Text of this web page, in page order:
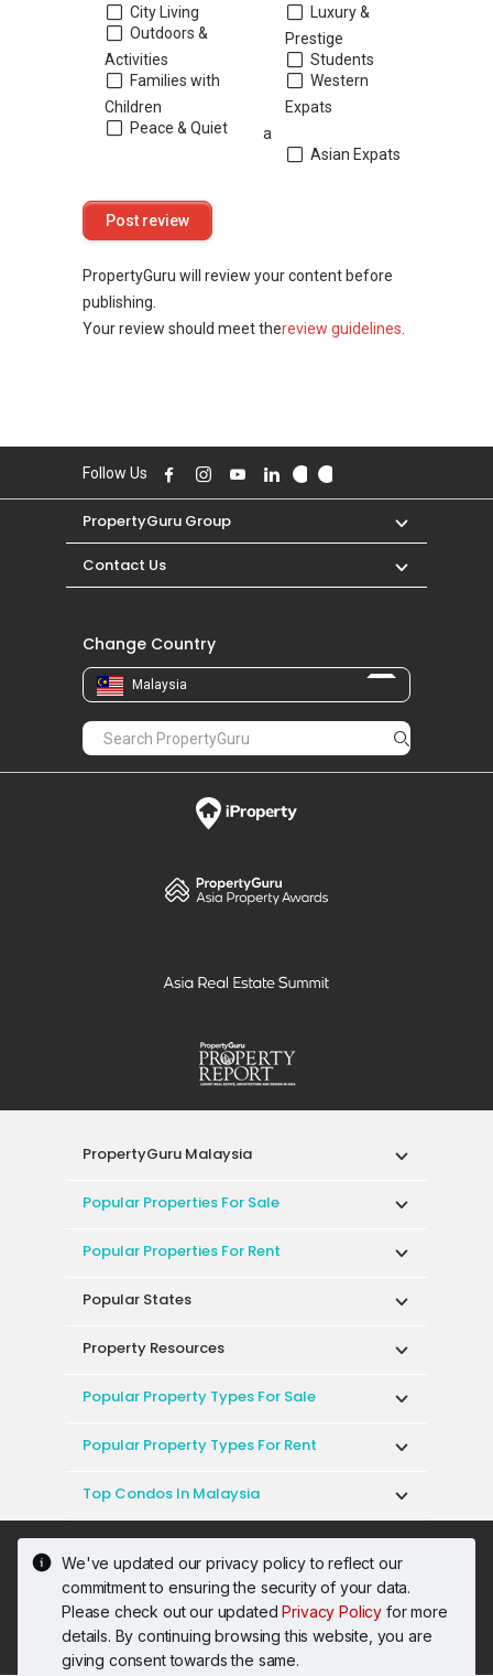
We've updated our privacy policy to reflect our
commitment to ensuring the security of your data.
Please check out our updatedPrivacy Policy for more
details. By continuing browsing this website, you are
giving consent towards the same.
City Living
Outdoors &
Activities
Families with
Children
Peace & Quiet
Luxury &
Prestige
Students
Western
Expats
a
Asian Expats
PropertyGuru will review your content before
publishing.
Your review should meet thereview guidelines
Follow Us
PropertyGuru Group
Contact Us
Change Country
Malaysia
PropertyGuru Malaysia
Popular Properties For Sale
Popular Properties For Rent
Popular States
Property Resources
Popular Property Types For Sale
Popular Property Types For Rent
Top Condos In Malaysia
Privacy Policy
Terms of Purchase
© 2026 PropertyGuru International (Malaysia)
Sdn. Bhd.
201001036744 (920667-W) All rights reserved